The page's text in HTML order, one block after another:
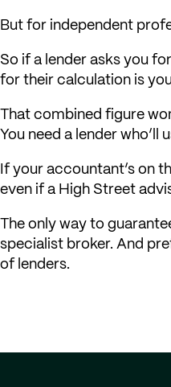
But for independent
So if a lender asks you
for their calculation is
That combined figure
You need a lender who’ll
If your accountant’s on
even if a High Street
The only way to
specialist broker. And
of lenders.